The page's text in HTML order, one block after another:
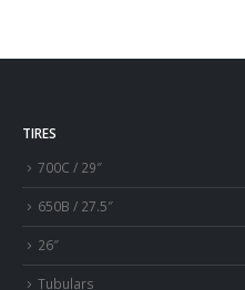
TIRES
700C / 29″
650B / 27.5″
26″
Tubulars